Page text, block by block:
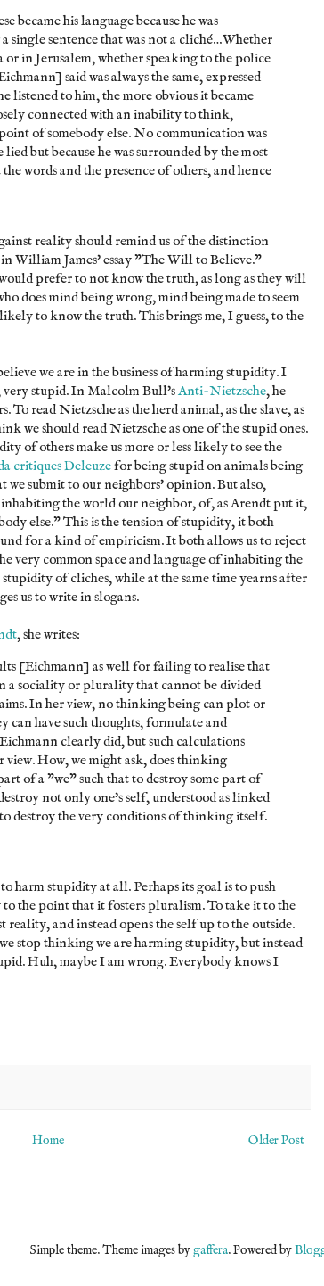
became his language because he was
single sentence that was not a cliché…Whether
in Jerusalem, whether speaking to the police
said was always the same, expressed
listened to him, the more obvious it became
connected with an inability to think,
of somebody else. No communication was
but because he was surrounded by the most
words and the presence of others, and hence
reality should remind us of the distinction
William James' essay "The Will to Believe."
prefer to not know the truth, as long as they will
does mind being wrong, mind being made to seem
to know the truth. This brings me, I guess, to the
we are in the business of harming stupidity. I
very stupid. In Malcolm Bull'sAnti-Nietzsche, he
To read Nietzsche as the herd animal, as the slave, as
we should read Nietzsche as one of the stupid ones.
of others make us more or less likely to see the
critiques Deleuzefor being stupid on animals being
we submit to our neighbors' opinion. But also,
the world our neighbor, of, as Arendt put it,
else." This is the tension of stupidity, it both
for a kind of empiricism. It both allows us to reject
very common space and language of inhabiting the
of cliches, while at the same time yearns after
us to write in slogans.
, she writes:
[Eichmann] as well for failing to realise that
a sociality or plurality that cannot be divided
In her view, no thinking being can plot or
can have such thoughts, formulate and
clearly did, but such calculations
How, we might ask, does thinking
of a "we" such that to destroy some part of
not only one's self, understood as linked
destroy the very conditions of thinking itself.
harm stupidity at all. Perhaps its goal is to push
the point that it fosters pluralism. To take it to the
and instead opens the self up to the outside.
stop thinking we are harming stupidity, but instead
Huh, maybe I am wrong. Everybody knows I
Older Post
Home
Simple theme. Theme images bygaffera. Powered by